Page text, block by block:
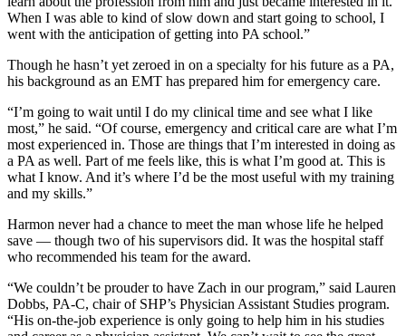
When I was able to kind of slow down and start going to school, I
went with the anticipation of getting into PA school.”
Though he hasn’t yet zeroed in on a specialty for his future as a PA,
his background as an EMT has prepared him for emergency care.
“I’m going to wait until I do my clinical time and see what I like
most,” he said. “Of course, emergency and critical care are what I’m
most experienced in. Those are things that I’m interested in doing as
a PA as well. Part of me feels like, this is what I’m good at. This is
what I know. And it’s where I’d be the most useful with my training
and my skills.”
Harmon never had a chance to meet the man whose life he helped
save — though two of his supervisors did. It was the hospital staff
who recommended his team for the award.
“We couldn’t be prouder to have Zach in our program,” said Lauren
Dobbs, PA-C, chair of SHP’s Physician Assistant Studies program.
“His on-the-job experience is only going to help him in his studies